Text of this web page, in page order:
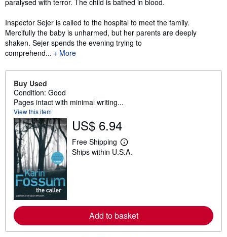
Inspector Sejer is called to the hospital to meet the family.
Mercifully the baby is unharmed, but her parents are deeply
shaken. Sejer spends the evening trying to
comprehend...
More
Buy Used
Condition: Good
Pages intact with minimal writing...
View this item
US$ 6.94
Free Shipping
L
e
e
a
b
Ships within U.S.A.
Add to basket